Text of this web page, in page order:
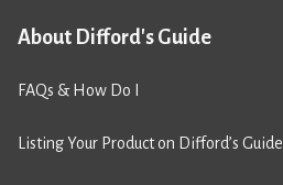
About Difford's Guide
FAQs & How Do I
Listing Your Product on Difford’s Guide